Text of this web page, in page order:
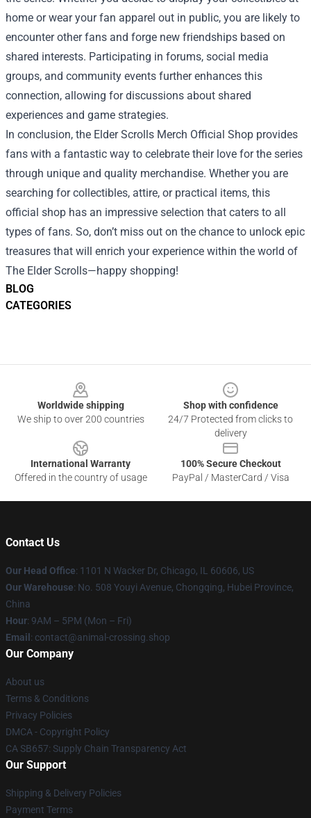
BLOG
CATEGORIES
home or wear your fan apparel out in public, you are likely to
encounter other fans and forge new friendships based on
shared interests. Participating in forums, social media
groups, and community events further enhances this
connection, allowing for discussions about shared
experiences and game strategies.
In conclusion, the Elder Scrolls Merch Official Shop provides
fans with a fantastic way to celebrate their love for the series
through unique and quality merchandise. Whether you are
searching for collectibles, attire, or practical items, this
official shop has an impressive selection that caters to all
types of fans. So, don’t miss out on the chance to unlock epic
treasures that will enrich your experience within the world of
The Elder Scrolls—happy shopping!
Worldwide shipping
We ship to over 200 countries
Shop with confidence
24/7 Protected from clicks to
delivery
International Warranty
Offered in the country of usage
100% Secure Checkout
PayPal / MasterCard / Visa
Contact Us
Our Head Office: 1101 N Wacker Dr, Chicago, IL 60606, US
Our Warehouse: No. 508 Youyi Avenue, Chongqing, Hubei Province,
China
Hour: 9AM – 5PM (Mon – Fri)
Email : contact@animal-crossing.shop
Our Company
About us
Terms & Conditions
Privacy Policies
DMCA - Copyright Policy
CA SB657: Supply Chain Transparency Act
Our Support
Shipping & Delivery Policies
Payment Terms